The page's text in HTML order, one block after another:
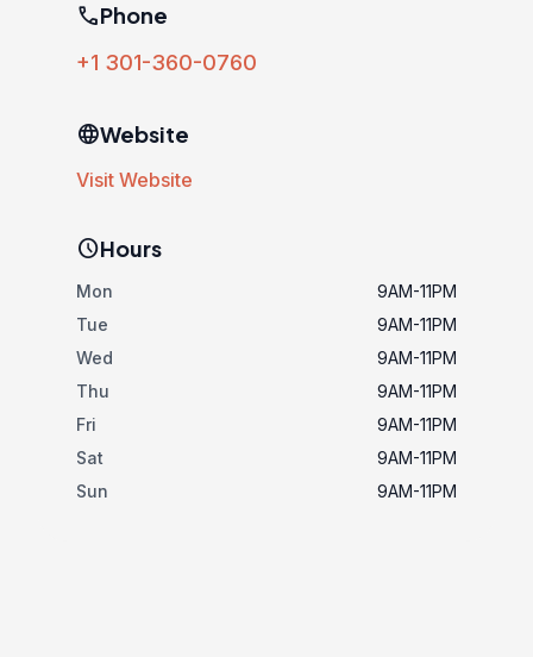
phonePhone
+1 301-360-0760
languageWebsite
Visit Website
scheduleHours
Mon
9AM-11PM
Tue
9AM-11PM
Wed
9AM-11PM
Thu
9AM-11PM
Fri
9AM-11PM
Sat
9AM-11PM
Sun
9AM-11PM